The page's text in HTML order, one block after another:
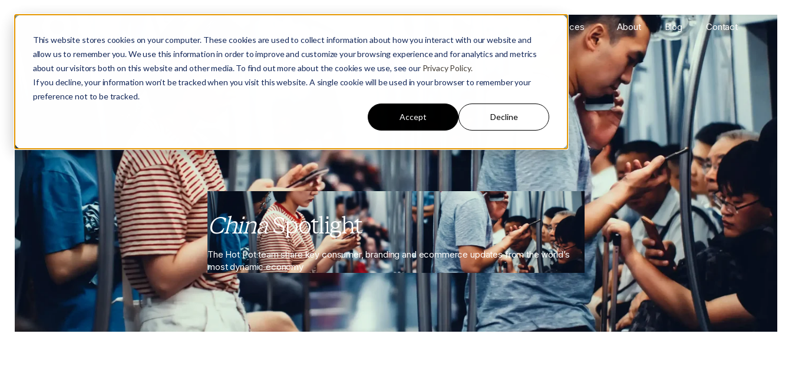
This website stores cookies on your computer. These cookies are used to collect information about how you interact with our website and
allow us to remember you. We use this information in order to improve and customize your browsing experience and for analytics and metrics
about our visitors both on this website and other media. To find out more about the cookies we use, see our Privacy Policy.
If you decline, your information won’t be tracked when you visit this website. A single cookie will be used in your browser to remember your
preference not to be tracked.
Accept Decline
Services About Blog Contact
ChinaSpotlight
The Hot Pot team share key consumer, branding and ecommerce updates from the world’s
most dynamic economy